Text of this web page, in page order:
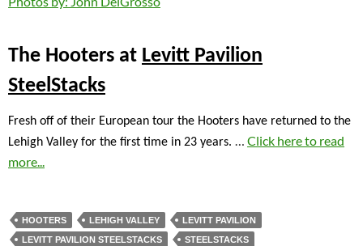
The Hooters at Levitt Pavilion
SteelStacks
Fresh off of their European tour the Hooters have returned to the
Lehigh Valley for the first time in 23 years. … Click here to read
more...
HOOTERS LEHIGH VALLEY
LEVITT PAVILION
LEVITT PAVILION STEELSTACKS
STEELSTACKS